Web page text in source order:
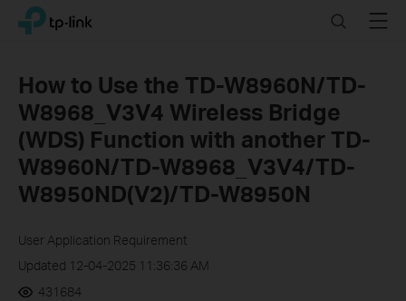
Click
navigation
TP-Link, Reliably Smart SearchMenu
How to Use the TD-W8960N/TD-
W8968_V3V4 Wireless Bridge
(WDS) Function with another TD-
W8960N/TD-W8968_V3V4/TD-
W8950ND(V2)/TD-W8950N
User Application Requirement
Updated 12-04-2025 11:36:36 AM
431684